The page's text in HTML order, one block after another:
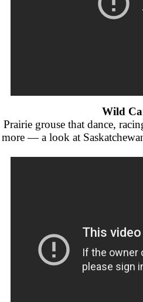
Wild
Prairie grouse that dance,
more — a look at